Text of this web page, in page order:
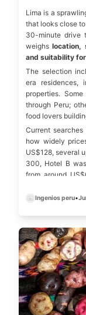
Lima is a
that looks close
30-minute drive
weighs location,
and suitability
The selection
era residences,
properties.
through Peru;
food lovers
Current
how widely
US$128, several
300, Hotel B
from around
taxes, events and
Ingenios peru•